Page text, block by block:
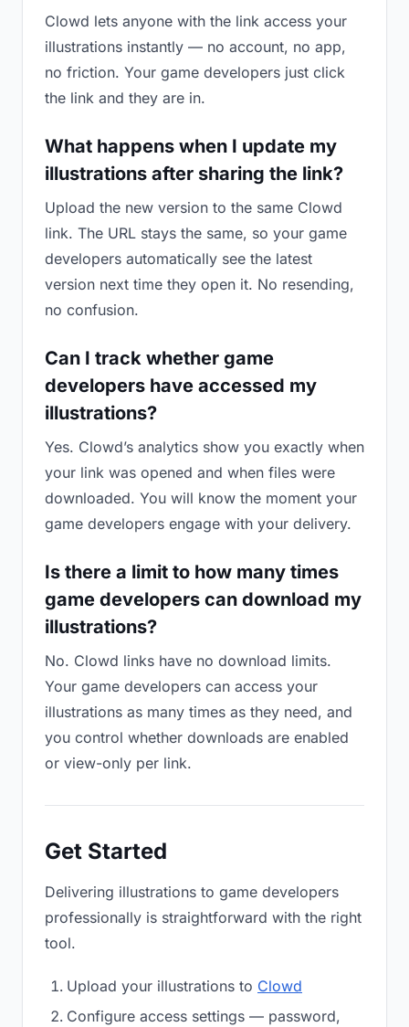
Clowd lets anyone with the link access your
illustrations instantly — no account, no app,
no friction. Your game developers just click
the link and they are in.
What happens when I update my
illustrations after sharing the link?
Upload the new version to the same Clowd
link. The URL stays the same, so your game
developers automatically see the latest
version next time they open it. No resending,
no confusion.
Can I track whether game
developers have accessed my
illustrations?
Yes. Clowd’s analytics show you exactly when
your link was opened and when files were
downloaded. You will know the moment your
game developers engage with your delivery.
Is there a limit to how many times
game developers can download my
illustrations?
No. Clowd links have no download limits.
Your game developers can access your
illustrations as many times as they need, and
you control whether downloads are enabled
or view-only per link.
Get Started
Delivering illustrations to game developers
professionally is straightforward with the right
tool.
Upload your illustrations to Clowd
Configure access settings — password,